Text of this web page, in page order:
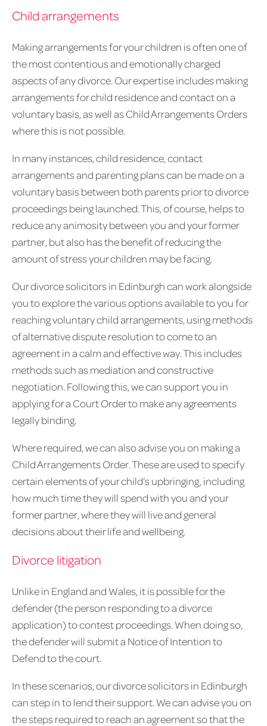
Child arrangements
Making arrangements for your children is often one of
the most contentious and emotionally charged
aspects of any divorce. Our expertise includes making
arrangements for child residence and contact on a
voluntary basis, as well as Child Arrangements Orders
where this is not possible.
In many instances, child residence, contact
arrangements and parenting plans can be made on a
voluntary basis between both parents prior to divorce
proceedings being launched. This, of course, helps to
reduce any animosity between you and your former
partner, but also has the benefit of reducing the
amount of stress your children may be facing.
Our divorce solicitors in Edinburgh can work alongside
you to explore the various options available to you for
reaching voluntary child arrangements, using methods
of alternative dispute resolution to come to an
agreement in a calm and effective way. This includes
methods such as mediation and constructive
negotiation. Following this, we can support you in
applying for a Court Order to make any agreements
legally binding.
Where required, we can also advise you on making a
Child Arrangements Order. These are used to specify
certain elements of your child’s upbringing, including
how much time they will spend with you and your
former partner, where they will live and general
decisions about their life and wellbeing.
Divorce litigation
Unlike in England and Wales, it is possible for the
defender (the person responding to a divorce
application) to contest proceedings. When doing so,
the defender will submit a Notice of Intention to
Defend to the court.
In these scenarios, our divorce solicitors in Edinburgh
can step in to lend their support. We can advise you on
the steps required to reach an agreement so that the